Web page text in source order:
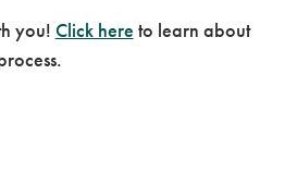
you! Click here to learn about